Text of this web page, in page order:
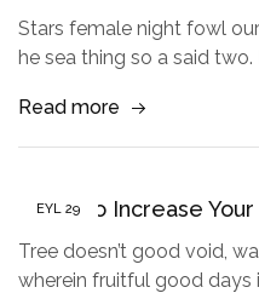
Stars female night fowl
he sea thing so a said
Read more
EYL 29
5 Tips to Increase
Tree doesn’t good void,
wherein fruitful good days